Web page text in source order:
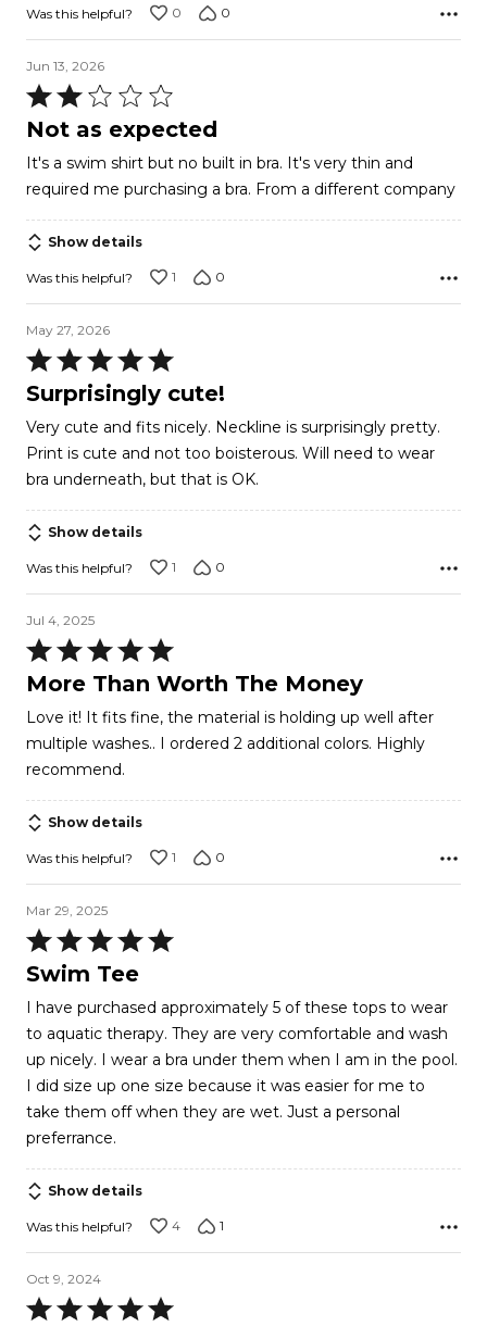
Was this helpful? 0 0
Jun 13, 2026
Rated
2
of
5
Not as expected
It's a swim shirt but no built in bra. It's very thin and
required me purchasing a bra. From a different company
Show details
Was this helpful? 1 0
May 27, 2026
Rated
5
of
5
Surprisingly cute!
Very cute and fits nicely. Neckline is surprisingly pretty.
Print is cute and not too boisterous. Will need to wear
bra underneath, but that is OK.
Show details
Was this helpful? 1 0
Jul 4, 2025
Rated
5
of
5
More Than Worth The Money
Love it! It fits fine, the material is holding up well after
multiple washes.. I ordered 2 additional colors. Highly
recommend.
Show details
Was this helpful? 1 0
Mar 29, 2025
Rated
5
of
5
Swim Tee
I have purchased approximately 5 of these tops to wear
to aquatic therapy. They are very comfortable and wash
up nicely. I wear a bra under them when I am in the pool.
I did size up one size because it was easier for me to
take them off when they are wet. Just a personal
preferrance.
Show details
Was this helpful? 4 1
Oct 9, 2024
Rated